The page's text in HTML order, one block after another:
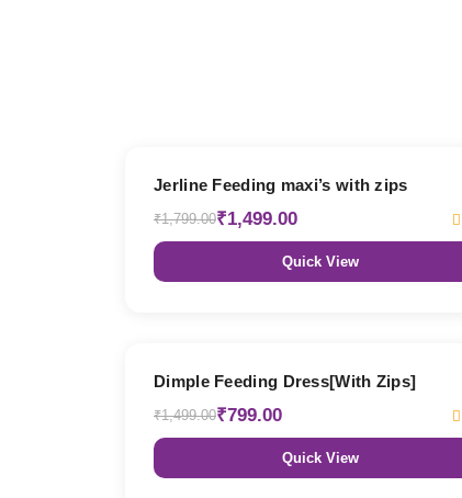
Jerline Feeding maxi’s with zips
₹1,799.00₹1,499.00
Quick View
Dimple Feeding Dress[With Zips]
₹1,499.00₹799.00
Quick View